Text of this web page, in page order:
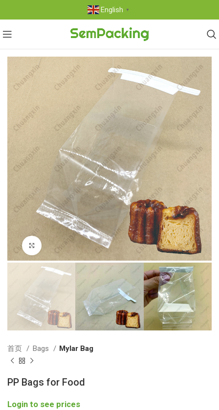
English ▼
Click to enlarge
首页 Bags Mylar Bag
PP Bags for Food
Login to see prices